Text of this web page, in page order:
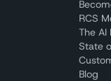
RCS
The AI
State
Blog